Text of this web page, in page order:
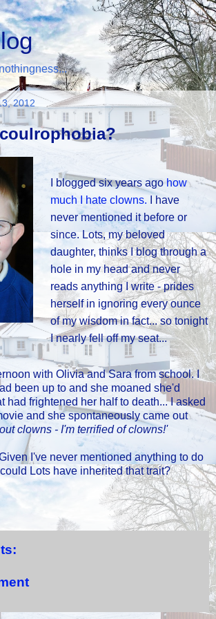
2012
I blogged six years agohow
much I hate clowns. I have
never mentioned it before or
since. Lots, my beloved
daughter, thinks I blog through a
hole in my head and never
reads anything I write - prides
herself in ignoring every ounce
of my wisdom in fact... so tonight
I nearly fell off my seat...
with Olivia and Sara from school. I
been up to and she moaned she'd
had frightened her half to death... I asked
and she spontaneously came out
clowns - I'm terrified of clowns!'
I've never mentioned anything to do
Lots have inherited that trait?